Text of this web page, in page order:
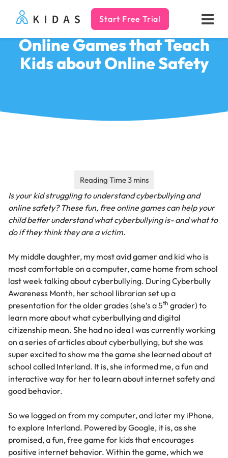
Kidas Start Free Trial
Online Games that Teach
Kids about Online Safety
Is your kid struggling to understand cyberbullying and
online safety? These fun, free online games can help your
child better understand what cyberbullying is- and what to
do if they think they are a victim.
My middle daughter, my most avid gamer and kid who is
most comfortable on a computer, came home from school
last week talking aboutcyberbullying. DuringCyberbully
Awareness Month, her school librarian set up a
presentation for the older grades (she’s a 5th grader) to
learn more about what cyberbullying and digital
citizenship mean. She had no idea I was currently working
on a series of articles about cyberbullying, but she was
super excited to show me the game she learned about at
school called Interland. It is, she informed me, a fun and
interactive way for her to learn about internet safety and
good behavior.
So we logged on from my computer, and later my iPhone,
to explore Interland. Powered by Google, it is, as she
promised, a fun, free game for kids that encourages
positive internet behavior. Within the game, which we